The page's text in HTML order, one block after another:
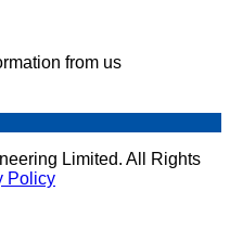
from us
Limited. All Rights
Policy